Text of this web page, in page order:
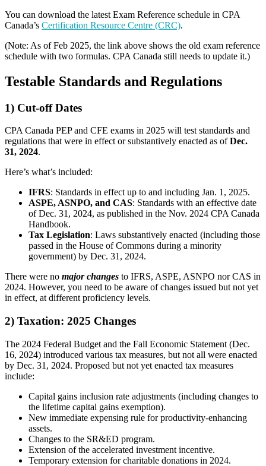
You can download the latest Exam Reference schedule in CPA
Canada’s Certification Resource Centre (CRC).
(Note: As of Feb 2025, the link above shows the old exam reference
schedule with two formulas. CPA Canada still needs to update it.)
Testable Standards and Regulations
1) Cut-off Dates
CPA Canada PEP and CFE exams in 2025 will test standards and
regulations that were in effect or substantively enacted as ofDec.
31, 2024.
Here’s what’s included:
IFRS: Standards in effect up to and including Jan. 1, 2025.
ASPE, ASNPO, and CAS: Standards with an effective date
of Dec. 31, 2024, as published in the Nov. 2024 CPA Canada
Handbook.
Tax Legislation: Laws substantively enacted (including those
passed in the House of Commons during a minority
government) by Dec. 31, 2024.
There were no major changes to IFRS, ASPE, ASNPO nor CAS in
2024. However, you need to be aware of changes issued but not yet
in effect, at different proficiency levels.
2) Taxation: 2025 Changes
The 2024 Federal Budget and the Fall Economic Statement (Dec.
16, 2024) introduced various tax measures, but not all were enacted
by Dec. 31, 2024. Proposed but not yet enacted tax measures
include:
Capital gains inclusion rate adjustments (including changes to
the lifetime capital gains exemption).
New immediate expensing rule for productivity-enhancing
assets.
Changes to the SR&ED program.
Extension of the accelerated investment incentive.
Temporary extension for charitable donations in 2024.